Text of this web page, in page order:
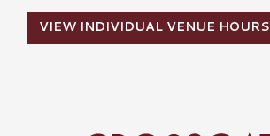
VIEW INDIVIDUAL VENUE HOURS